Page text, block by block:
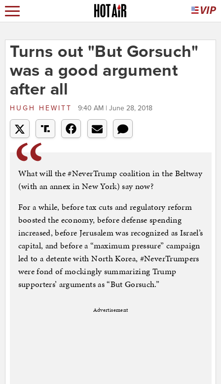
Turns out "But Gorsuch"
was a good argument
after all
HUGH HEWITT 9:40 AM | June 28, 2018
What will the #NeverTrump coalition in the Beltway
(with an annex in New York) say now?
For a while, before tax cuts and regulatory reform
boosted the economy, before defense spending
increased, before Jerusalem was recognized as Israel’s
capital, and before a “maximum pressure” campaign
led to a detente with North Korea, #NeverTrumpers
were fond of mockingly summarizing Trump
supporters’ arguments as “But Gorsuch.”
Advertisement